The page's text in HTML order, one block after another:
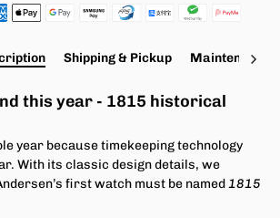
Shipping & Pickup Maintenance
this year - 1815 historical
year because timekeeping technology
With its classic design details, we
first watch must be named1815